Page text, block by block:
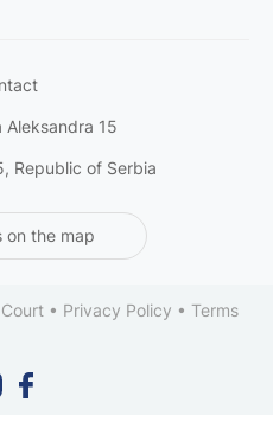
Aleksandra 15
Republic of Serbia
on the map
• Privacy Policy • Terms